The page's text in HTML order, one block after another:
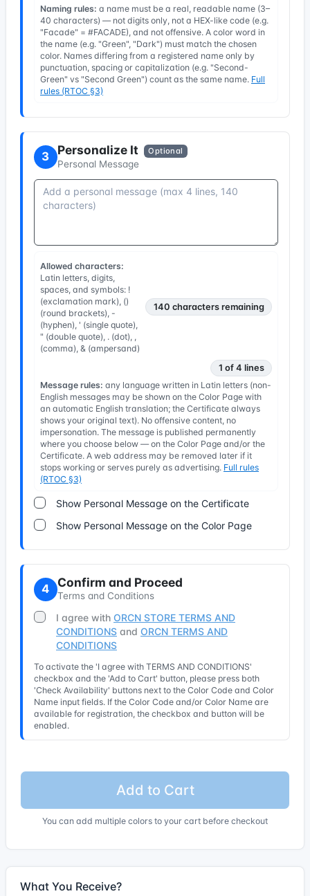
Naming rules: a name must be a real, readable name (3–
40 characters) — not digits only, not a HEX-like code (e.g.
"Facade" = #FACADE), and not offensive. A color word in
the name (e.g. "Green", "Dark") must match the chosen
color. Names differing from a registered name only by
punctuation, spacing or capitalization (e.g. "Second-
Green" vs "Second Green") count as the same name. Full
rules (RTOC §3)
3 Personalize It Optional
Personal Message
Allowed characters:
Latin letters, digits,
spaces, and symbols: !
(exclamation mark), ()
(round brackets), -
(hyphen), ' (single quote),
" (double quote), . (dot), ,
(comma), & (ampersand)
140 characters remaining
1 of 4 lines
Message rules: any language written in Latin letters (non-
English messages may be shown on the Color Page with
an automatic English translation; the Certificate always
shows your original text). No offensive content, no
impersonation. The message is published permanently
where you choose below — on the Color Page and/or the
Certificate. A web address may be removed later if it
stops working or serves purely as advertising. Full rules
(RTOC §3)
Show Personal Message on the Certificate
Show Personal Message on the Color Page
4 Confirm and Proceed
Terms and Conditions
I agree with ORCN STORE TERMS AND
CONDITIONS and ORCN TERMS AND
CONDITIONS
To activate the 'I agree with TERMS AND CONDITIONS'
checkbox and the 'Add to Cart' button, please press both
'Check Availability' buttons next to the Color Code and Color
Name input fields. If the Color Code and/or Color Name are
available for registration, the checkbox and button will be
enabled.
Add to Cart
You can add multiple colors to your cart before checkout
What You Receive?